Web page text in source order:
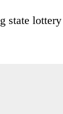
state lottery